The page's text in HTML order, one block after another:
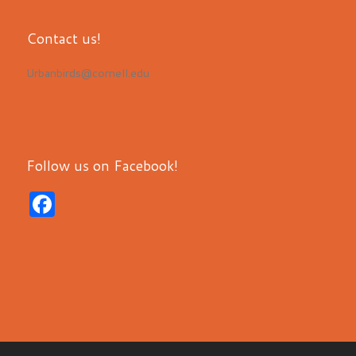
Contact us!
Urbanbirds@cornell.edu
Follow us on Facebook!